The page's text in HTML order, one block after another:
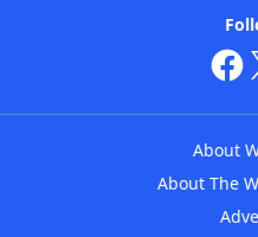
About
About The